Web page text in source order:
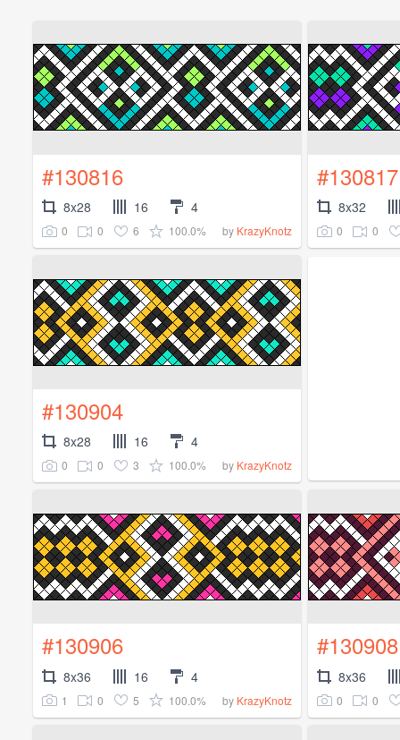
#130816
8x28 16 4
0 0 6 100.0% by KrazyKnotz
#130817
8x32
0 0
#130904
8x28 16 4
0 0 3 100.0% by KrazyKnotz
#130906
8x36 16 4
1 0 5 100.0% by KrazyKnotz
#130908
8x36
0 0